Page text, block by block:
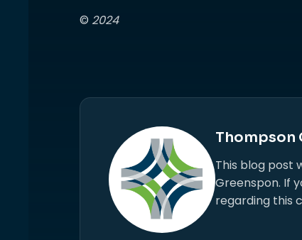
© 2024
Thompson
This blog post
Greenspon. If
regarding this